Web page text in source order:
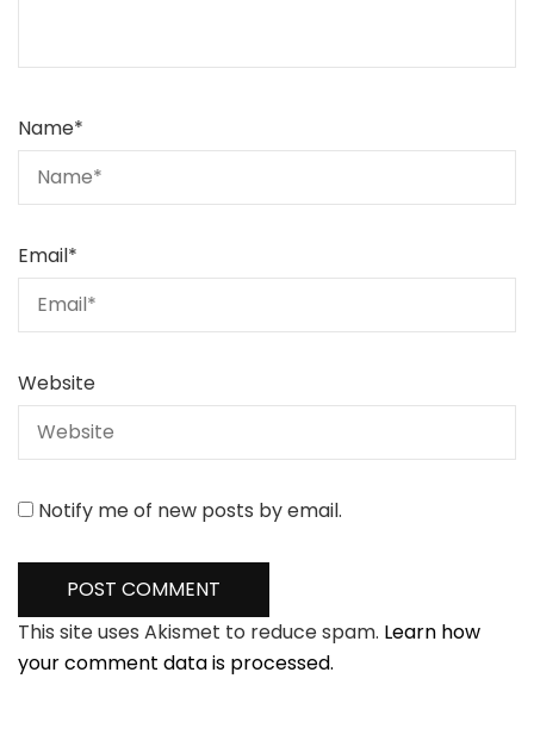
Name*
Email*
Website
Notify me of new posts by email.
This site uses Akismet to reduce spam. Learn how
your comment data is processed.